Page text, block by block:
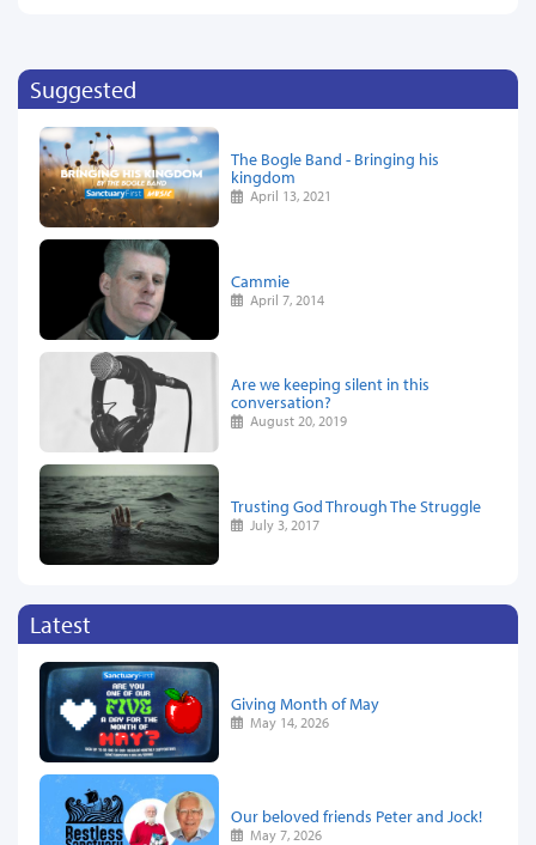
Suggested
The Bogle Band - Bringing his
kingdom
April 13, 2021
Cammie
April 7, 2014
Are we keeping silent in this
conversation?
August 20, 2019
Trusting God Through The Struggle
July 3, 2017
Latest
Giving Month of May
May 14, 2026
Our beloved friends Peter and Jock!
May 7, 2026